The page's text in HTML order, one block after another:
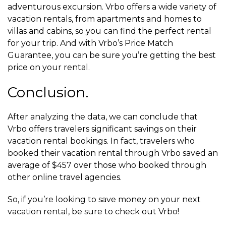
adventurous excursion. Vrbo offers a wide variety of
vacation rentals, from apartments and homes to
villas and cabins, so you can find the perfect rental
for your trip. And with Vrbo’s Price Match
Guarantee, you can be sure you’re getting the best
price on your rental.
Conclusion.
After analyzing the data, we can conclude that
Vrbo offers travelers significant savings on their
vacation rental bookings. In fact, travelers who
booked their vacation rental through Vrbo saved an
average of $457 over those who booked through
other online travel agencies.
So, if you’re looking to save money on your next
vacation rental, be sure to check out Vrbo!